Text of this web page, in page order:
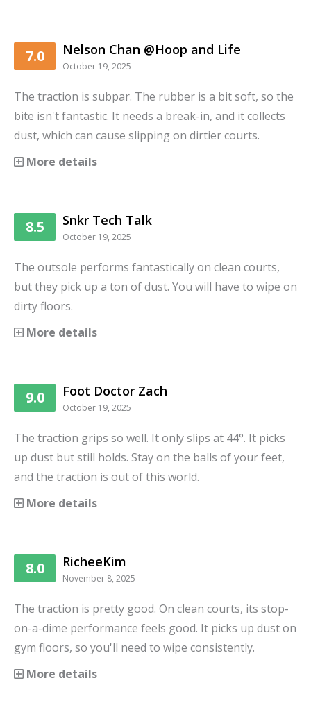
7.0 Nelson Chan @Hoop and Life
October 19, 2025
The traction is subpar. The rubber is a bit soft, so the
bite isn't fantastic. It needs a break-in, and it collects
dust, which can cause slipping on dirtier courts.
More details
8.5 Snkr Tech Talk
October 19, 2025
The outsole performs fantastically on clean courts,
but they pick up a ton of dust. You will have to wipe on
dirty floors.
More details
9.0 Foot Doctor Zach
October 19, 2025
The traction grips so well. It only slips at 44°. It picks
up dust but still holds. Stay on the balls of your feet,
and the traction is out of this world.
More details
8.0 RicheeKim
November 8, 2025
The traction is pretty good. On clean courts, its stop-
on-a-dime performance feels good. It picks up dust on
gym floors, so you'll need to wipe consistently.
More details